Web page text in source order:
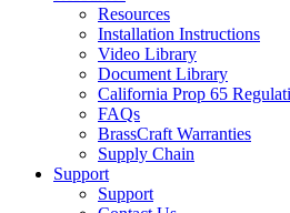
Resources
Installation Instructions
Video Library
Document Library
California Prop 65
FAQs
BrassCraft Warranties
Supply Chain
Support
Support